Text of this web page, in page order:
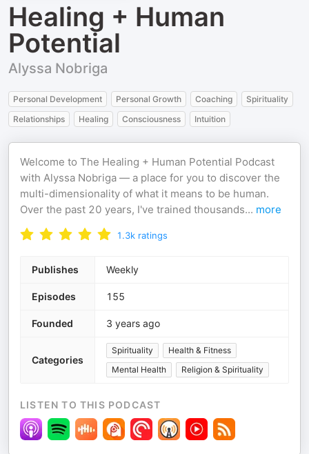
Healing + Human
Potential
Alyssa Nobriga
Personal Development Personal Growth Coaching
Spirituality
Relationships
Healing Consciousness Intuition
Welcome to The Healing + Human Potential Podcast
with Alyssa Nobriga — a place for you to discover the
multi-dimensionality of what it means to be human.
Over the past 20 years, I've trained thousands... more
1.3k ratings
Publishes Weekly
Episodes 155
Founded 3 years ago
Categories
Spirituality
Health & Fitness
Mental Health
Religion & Spirituality
LISTEN TO THIS PODCAST